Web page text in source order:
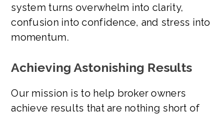
system turns overwhelm into clarity,
confusion into confidence, and stress into
momentum.
Achieving Astonishing Results
Our mission is to help broker owners
achieve results that are nothing short of